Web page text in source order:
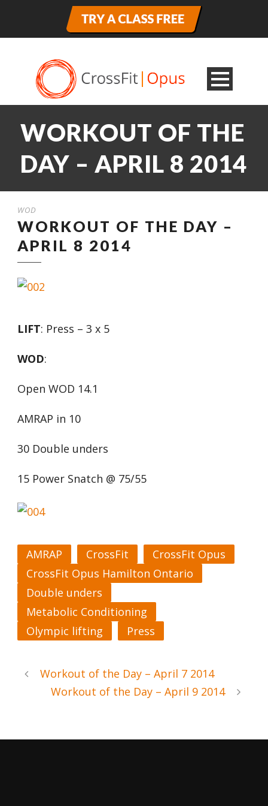
WORKOUT OF THE
DAY – APRIL 8 2014
WOD
WORKOUT OF THE DAY –
APRIL 8 2014
LIFT: Press – 3 x 5
WOD:
Open WOD 14.1
AMRAP in 10
30 Double unders
15 Power Snatch @ 75/55
AMRAP CrossFit
CrossFit Opus
CrossFit Opus Hamilton Ontario
Double unders
Metabolic Conditioning
Olympic lifting
Press
Workout of the Day – April 7 2014
Workout of the Day – April 9 2014